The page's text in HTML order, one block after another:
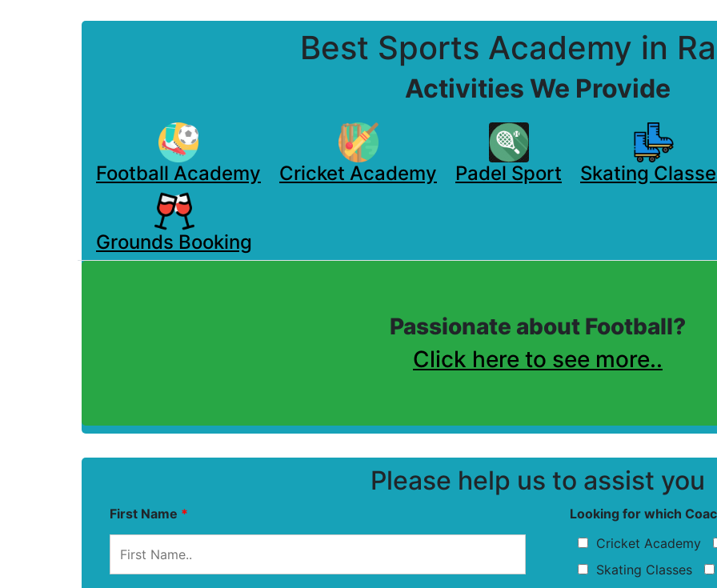
Best Sports Academy in
Activities We Provide
Football Academy Cricket Academy Padel Sport Skating
Grounds Booking
Passionate about Football?
Click here to see more..
Please help us to assist you
First Name *
Looking for which
Cricket Academy
Skating Classes